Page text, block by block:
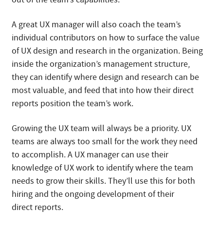
A great UX manager will also coach the team’s
individual contributors on how to surface the value
of UX design and research in the organization. Being
inside the organization’s management structure,
they can identify where design and research can be
most valuable, and feed that into how their direct
reports position the team’s work.
Growing the UX team will always be a priority. UX
teams are always too small for the work they need
to accomplish. A UX manager can use their
knowledge of UX work to identify where the team
needs to grow their skills. They’ll use this for both
hiring and the ongoing development of their
direct reports.